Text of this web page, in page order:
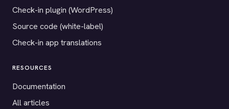
Check-in plugin (WordPress)
Source code (white-label)
Check-in app translations
RESOURCES
Documentation
All articles